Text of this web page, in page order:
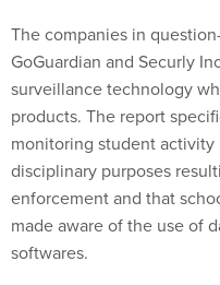
The companies in
GoGuardian and Securly
surveillance technology
products. The report
monitoring student
disciplinary purposes
enforcement and that
made aware of the use of
softwares.